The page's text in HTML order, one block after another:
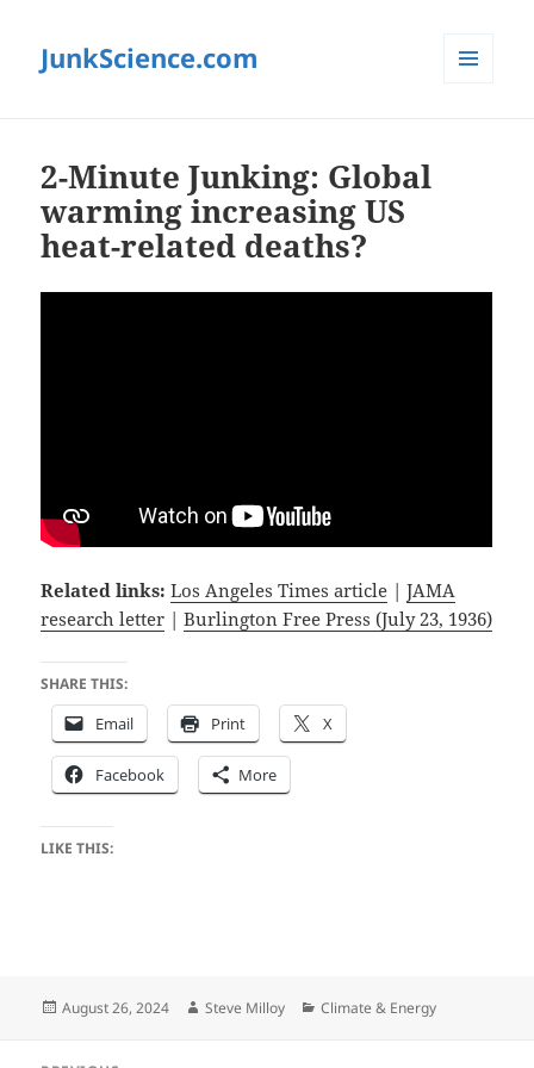
JunkScience.com
2-Minute Junking: Global
warming increasing US
heat-related deaths?
Related links: Los Angeles Times article |JAMA
research letter |Burlington Free Press (July 23, 1936)
SHARE THIS:
Email Print X
Facebook More
LIKE THIS:
Posted
August 26, 2024 Author
Steve Milloy Categories
Climate & Energy